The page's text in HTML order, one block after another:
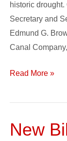
historic
Secretary and
Edmund G.
Canal
in
California
Agriculture
Read More »
New
New